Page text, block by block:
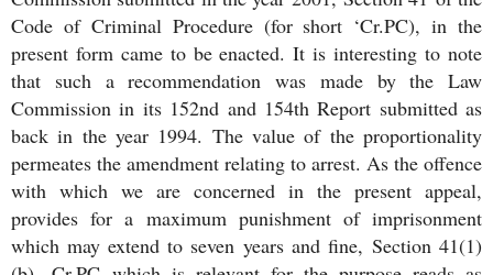
Code of Criminal Procedure (for short ‘Cr.PC), in the
present form came to be enacted. It is interesting to note
that such a recommendation was made by the Law
Commission in its 152nd and 154th Report submitted as
back in the year 1994. The value of the proportionality
permeates the amendment relating to arrest. As the offence
with which we are concerned in the present appeal,
provides for a maximum punishment of imprisonment
which may extend to seven years and fine, Section 41(1)